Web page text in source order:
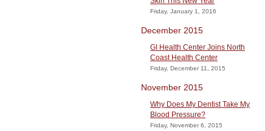
Friday, January 1, 2016
December 2015
GI Health Center Joins North
Coast Health Center
Friday, December 11, 2015
November 2015
Why Does My Dentist Take My
Blood Pressure?
Friday, November 6, 2015